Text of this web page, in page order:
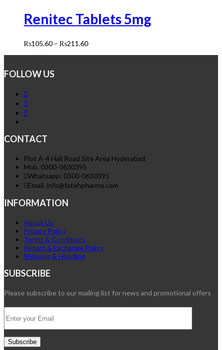
Renitec Tablets 5mg
₨105.60 – ₨211.60
FOLLOW US
CONTACT
Plot A-4 Hali Road Site Area Hyderabad
Mob. 0300-0630395
Whatsapp: 0300-0630395
Email. info@fatehpharma.com
INFORMATION
About Us
Privacy Policy
Terms & Conditions
Return & Exchange Policy
Shipping & Handling
SUBSCRIBE
Please subscribe to our mailing list for news and promotional offers